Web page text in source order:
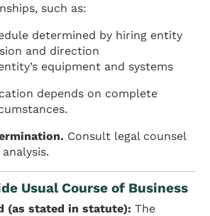
such as:
determined by hiring entity
and direction
equipment and systems
depends on complete
Consult legal counsel
Usual Course of Business
(as stated in statute): The